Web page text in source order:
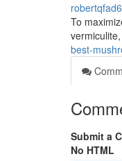
To
best-
Submit a
No HTML